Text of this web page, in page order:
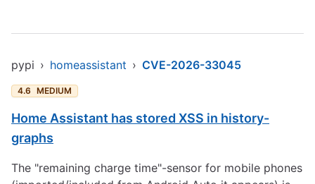
pypi › homeassistant › CVE-2026-33045
4.6 MEDIUM
Home Assistant has stored XSS in history-
graphs
The "remaining charge time"-sensor for mobile phones